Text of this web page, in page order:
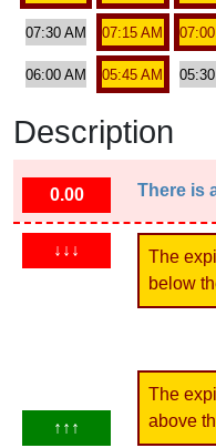
07:30 AM 07:15 AM
06:00 AM 05:45 AM
Description
0.00 There is
↓↓↓
The
below
↑↑↑
The
above